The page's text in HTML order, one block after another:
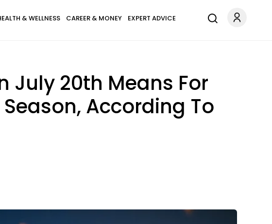
& WELLNESS CAREER & MONEY EXPERT ADVICE
July 20th Means For
According To